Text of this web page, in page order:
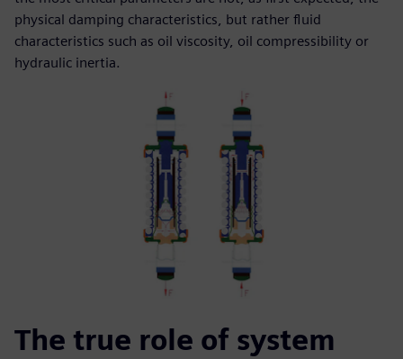
physical damping characteristics, but rather fluid
characteristics such as oil viscosity, oil compressibility or
hydraulic inertia.
The true role of system